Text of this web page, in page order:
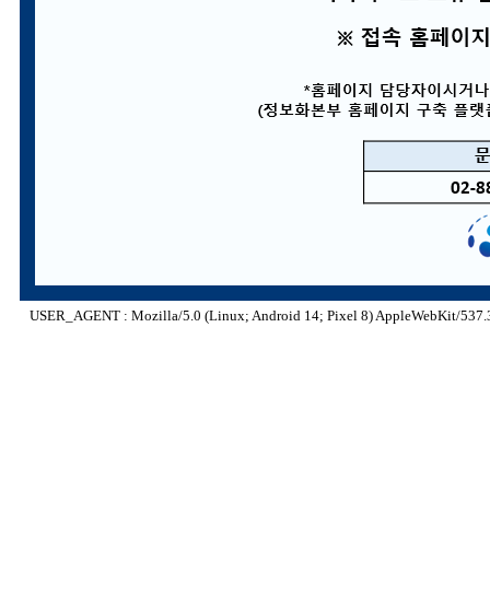
USER_AGENT : Mozilla/5.0 (Linux; Android 14; Pixel 8) AppleWebKit/